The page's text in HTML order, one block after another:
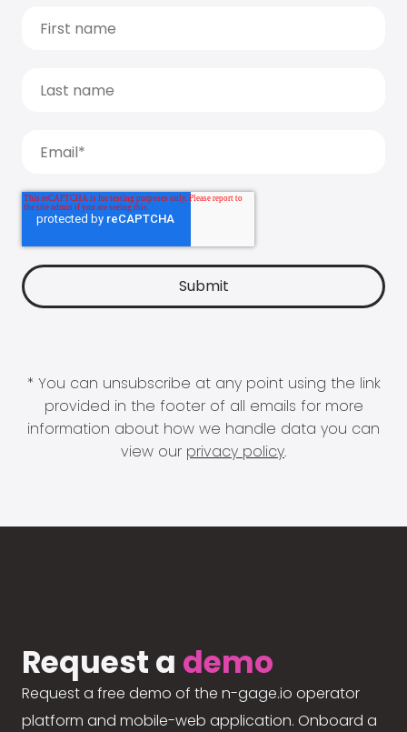
* You can unsubscribe at any point using the link
provided in the footer of all emails for more
information about how we handle data you can
view our privacy policy.
Request a demo
Request a free demo of the n-gage.io operator
platform and mobile-web application. Onboard a